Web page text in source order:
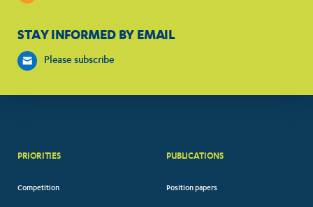
STAY INFORMED BY EMAIL
Please subscribe
PRIORITIES
Competition
PUBLICATIONS
Position papers